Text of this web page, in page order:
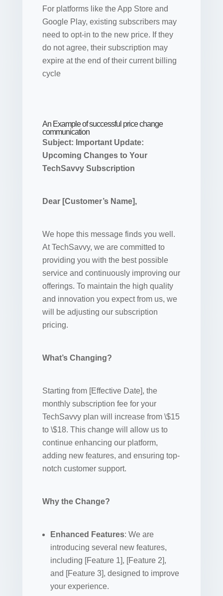
For platforms like the App Store and
Google Play, existing subscribers may
need to opt-in to the new price. If they
do not agree, their subscription may
expire at the end of their current billing
cycle
An Example of successful price change
communication
Subject: Important Update:
Upcoming Changes to Your
TechSavvy Subscription
Dear [Customer’s Name],
We hope this message finds you well.
At TechSavvy, we are committed to
providing you with the best possible
service and continuously improving our
offerings. To maintain the high quality
and innovation you expect from us, we
will be adjusting our subscription
pricing.
What’s Changing?
Starting from [Effective Date], the
monthly subscription fee for your
TechSavvy plan will increase from \$15
to \$18. This change will allow us to
continue enhancing our platform,
adding new features, and ensuring top-
notch customer support.
Why the Change?
Enhanced Features: We are
introducing several new features,
including [Feature 1], [Feature 2],
and [Feature 3], designed to improve
your experience.